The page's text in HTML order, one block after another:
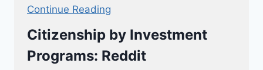
Continue Reading
Citizenship by Investment
Programs: Reddit